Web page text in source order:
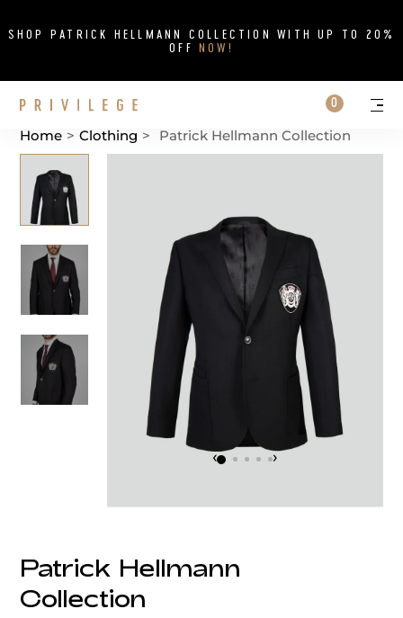
SHOP PATRICK HELLMANN COLLECTION WITH UP TO 20%
OFF NOW!
Search on
Cart
0
Home > Clothing > Patrick Hellmann Collection
‹ ›
Patrick Hellmann
Collection